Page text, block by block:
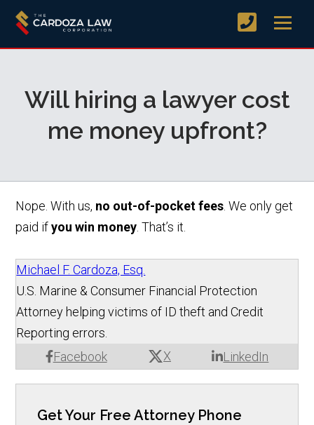
Will hiring a lawyer cost
me money upfront?
Nope. With us, no out-of-pocket fees . We only get
paid ifyou win money . That’s it.
Michael F. Cardoza, Esq.
Facebook X LinkedIn
U.S. Marine & Consumer Financial Protection
Attorney helping victims of ID theft and Credit
Reporting errors.
Get Your Free Attorney Phone